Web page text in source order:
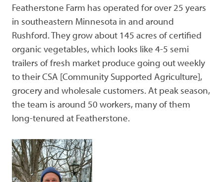
Featherstone Farm has operated for over 25 years
in southeastern Minnesota in and around
Rushford. They grow about 145 acres of certified
organic vegetables, which looks like 4-5 semi
trailers of fresh market produce going out weekly
to their CSA [Community Supported Agriculture],
grocery and wholesale customers. At peak season,
the team is around 50 workers, many of them
long-tenured at Featherstone.